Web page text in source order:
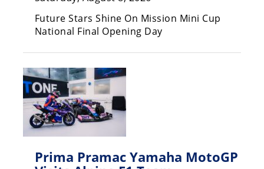
Supermoto
Road
GNCC
WORCS
EnduroCross
Future Stars Shine On Mission Mini Cup
National Final Opening Day
Prima Pramac Yamaha MotoGP